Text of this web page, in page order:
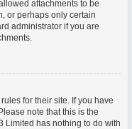
attachments to be
or perhaps only certain
administrator if you are
for their site. If you have
note that this is the
Limited has nothing to do with